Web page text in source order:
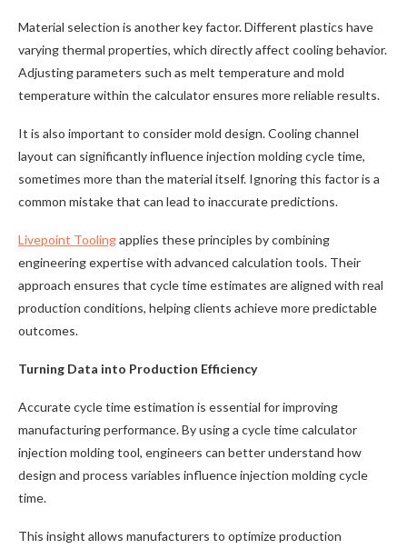
Material selection is another key factor. Different plastics have
varying thermal properties, which directly affect cooling behavior.
Adjusting parameters such as melt temperature and mold
temperature within the calculator ensures more reliable results.
It is also important to consider mold design. Cooling channel
layout can significantly influence injection molding cycle time,
sometimes more than the material itself. Ignoring this factor is a
common mistake that can lead to inaccurate predictions.
Livepoint Toolingapplies these principles by combining
engineering expertise with advanced calculation tools. Their
approach ensures that cycle time estimates are aligned with real
production conditions, helping clients achieve more predictable
outcomes.
Turning Data into Production Efficiency
Accurate cycle time estimation is essential for improving
manufacturing performance. By using a cycle time calculator
injection molding tool, engineers can better understand how
design and process variables influence injection molding cycle
time.
This insight allows manufacturers to optimize production